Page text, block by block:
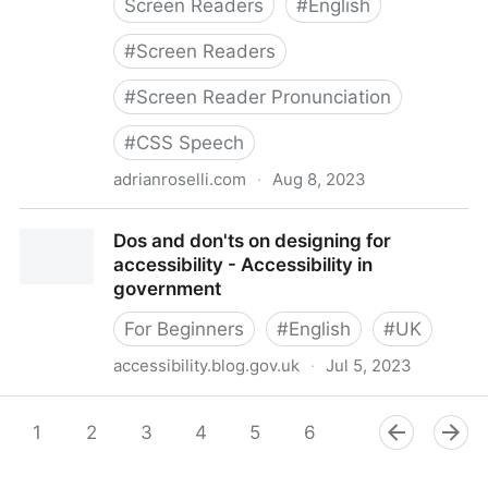
Screen Readers #English
#Screen Readers
#Screen Reader Pronunciation
#CSS Speech
adrianroselli.com · Aug 8, 2023
Dos and don'ts on designing for
accessibility - Accessibility in
government
For Beginners
#English #UK
accessibility.blog.gov.uk · Jul 5, 2023
Accessibility in government
1 2 3 4 5 6 8 9